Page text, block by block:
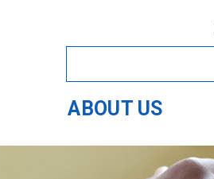
ABOUT US